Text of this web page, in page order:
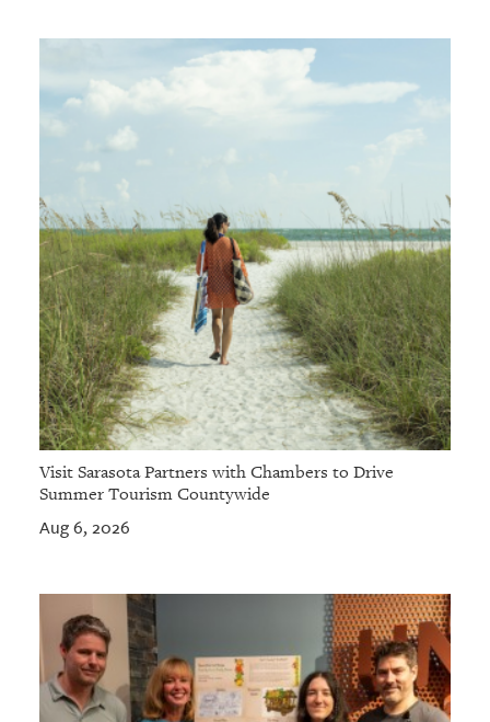
Visit Sarasota Partners with Chambers to Drive
Summer Tourism Countywide
Aug 6, 2026